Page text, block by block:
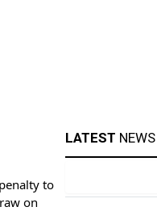
to
on
LATEST NEWS